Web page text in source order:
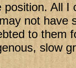
All I
not have
to them
slow